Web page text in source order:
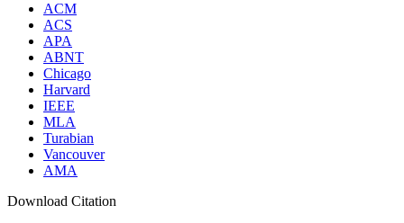
ACM
ACS
APA
ABNT
Chicago
Harvard
IEEE
MLA
Turabian
Vancouver
AMA
Download Citation